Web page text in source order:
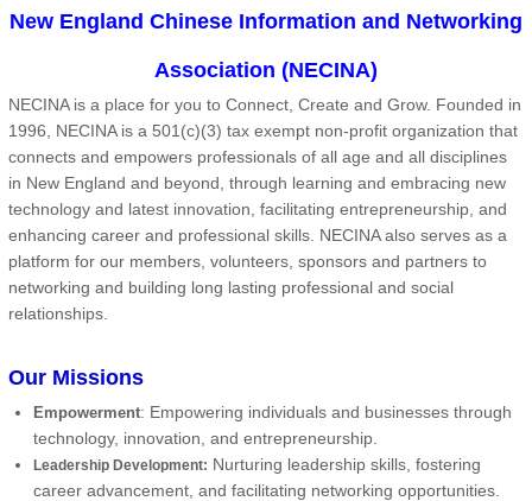
New England Chinese Information and Networking
Association (NECINA)
NECINA is a place for you to Connect, Create and Grow. Founded in
1996, NECINA is a 501(c)(3) tax exempt non-profit organization that
connects and empowers professionals of all age and all disciplines
in New England and beyond, through learning and embracing new
technology and latest innovation, facilitating entrepreneurship, and
enhancing career and professional skills. NECINA also serves as a
platform for our members, volunteers, sponsors and partners to
networking and building long lasting professional and social
relationships.
Our Missions
Empowerment: Empowering individuals and businesses through
technology, innovation, and entrepreneurship.
Leadership Development: Nurturing leadership skills, fostering
career advancement, and facilitating networking opportunities.